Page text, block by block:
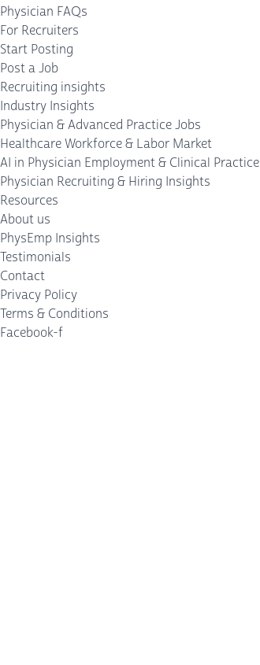
Physician FAQs
For Recruiters
Start Posting
Post a Job
Recruiting insights
Industry Insights
Physician & Advanced Practice Jobs
Healthcare Workforce & Labor Market
AI in Physician Employment & Clinical Practice
Physician Recruiting & Hiring Insights
Resources
About us
PhysEmp Insights
Testimonials
Contact
Privacy Policy
Terms & Conditions
Facebook-f